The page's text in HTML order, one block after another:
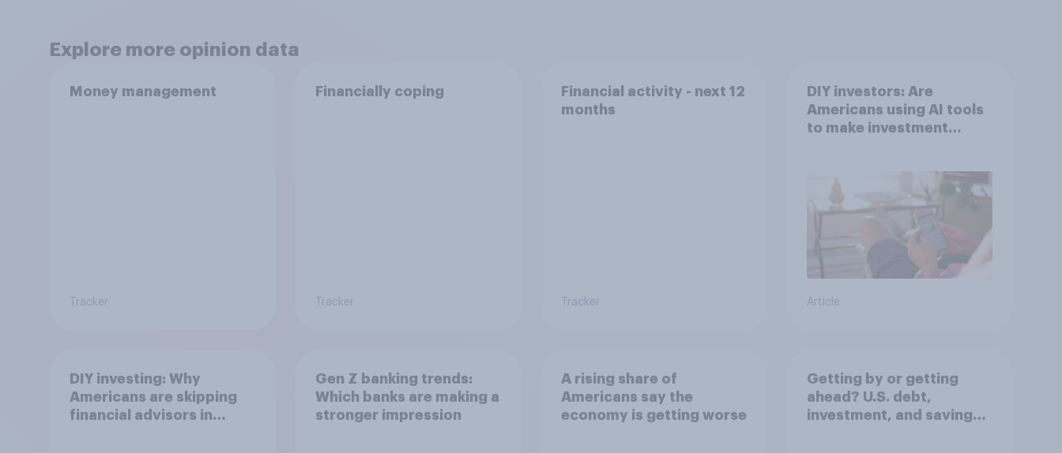
Explore more opinion data
Money management
Tracker
Financially coping
Tracker
Financial activity - next 12
months
Tracker
DIY investors: Are
Americans using AI tools
to make investment
Article
DIY investing: Why
Americans are skipping
financial advisors in
Gen Z banking trends:
Which banks are making a
stronger impression
A rising share of
Americans say the
economy is getting worse
Getting by or getting
ahead? U.S. debt,
investment, and savings